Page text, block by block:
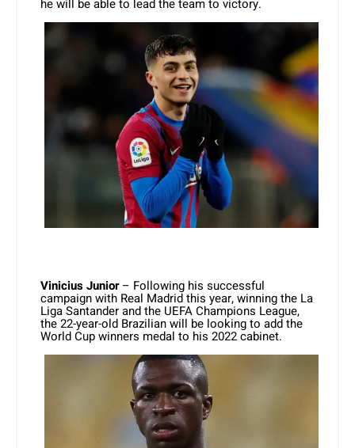
he will be able to lead the team to victory.
Vinicius Junior– Following his successful
campaign with Real Madrid this year, winning the La
Liga Santander and the UEFA Champions League,
the 22-year-old Brazilian will be looking to add the
World Cup winners medal to his 2022 cabinet.